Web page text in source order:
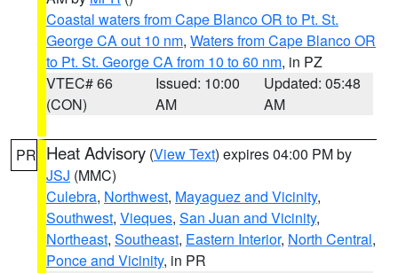
Coastal waters from Cape Blanco OR to Pt. St.
George CA out 10 nm, Waters from Cape Blanco OR
to Pt. St. George CA from 10 to 60 nm, in PZ
VTEC# 66
(CON)
Issued: 10:00
AM
Updated: 05:48
AM
PR Heat Advisory (View Text) expires 04:00 PM by
JSJ (MMC)
Culebra, Northwest, Mayaguez and Vicinity,
Southwest, Vieques, San Juan and Vicinity,
Northeast, Southeast, Eastern Interior, North Central,
Ponce and Vicinity, in PR